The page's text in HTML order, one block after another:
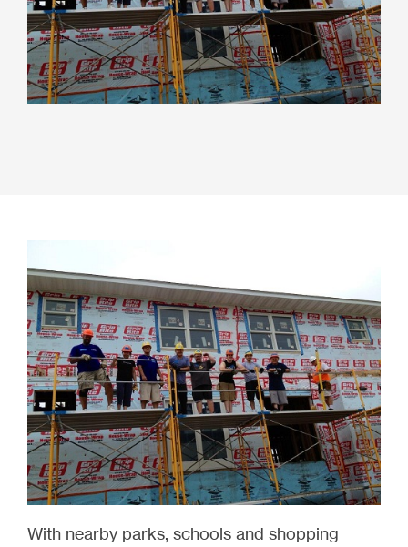
With nearby parks, schools and shopping